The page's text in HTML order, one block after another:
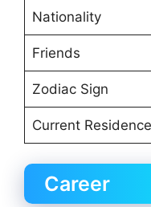
Nationality
Friends
Zodiac Sign
Current Residence
Career